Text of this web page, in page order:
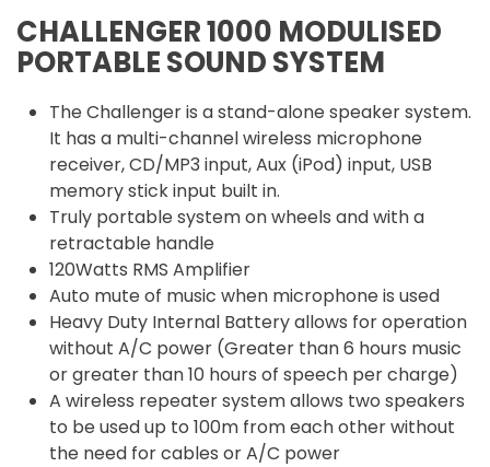
CHALLENGER 1000 MODULISED
PORTABLE SOUND SYSTEM
The Challenger is a stand-alone speaker system.
It has a multi-channel wireless microphone
receiver, CD/MP3 input, Aux (iPod) input, USB
memory stick input built in.
Truly portable system on wheels and with a
retractable handle
120Watts RMS Amplifier
Auto mute of music when microphone is used
Heavy Duty Internal Battery allows for operation
without A/C power (Greater than 6 hours music
or greater than 10 hours of speech per charge)
A wireless repeater system allows two speakers
to be used up to 100m from each other without
the need for cables or A/C power